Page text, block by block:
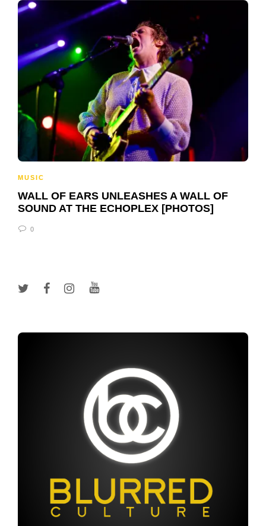
MUSIC
WALL OF EARS UNLEASHES A WALL OF
SOUND AT THE ECHOPLEX [PHOTOS]
0